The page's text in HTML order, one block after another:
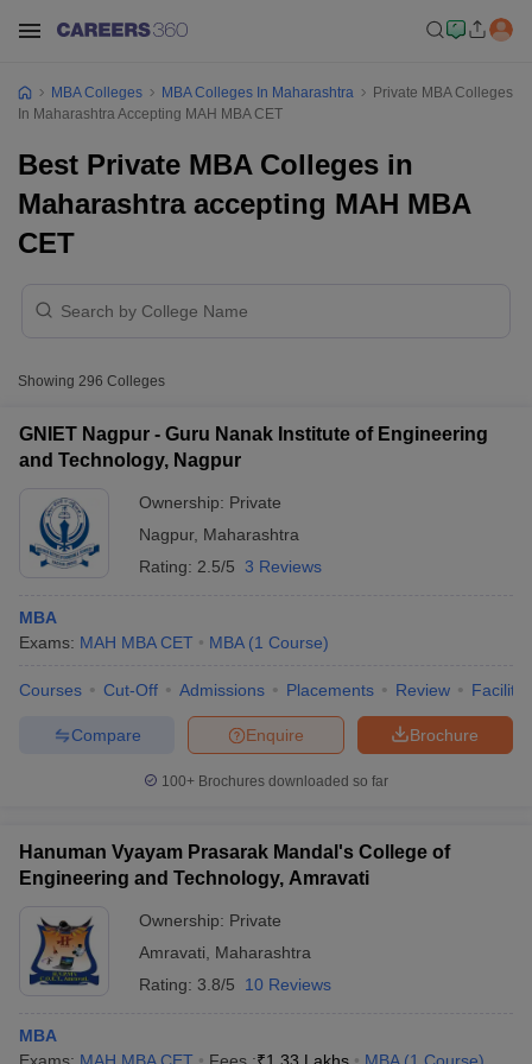
Cutoff
Cutoff
ResultSNAP Cutoff
ResultCMAT Cutoff
MAH MBA CET Admit CardMAH MBA CET Answer Key
All
MBA Colleges MBA Colleges In Maharashtra
Private MBA Colleges
In Maharashtra Accepting MAH MBA CET
Best Private MBA Colleges in
Maharashtra accepting MAH MBA
CET
Showing 296 Colleges
GNIET Nagpur - Guru Nanak Institute of Engineering
and Technology, Nagpur
Ownership: Private
Nagpur, Maharashtra
Rating: 2.5/5 3 Reviews
MBA
Exams: MAH MBA CET MBA (1 Course)
Courses Cut-Off Admissions Placements Review
Brochure
Enquire
Compare
100+ Brochures downloaded so far
Hanuman Vyayam Prasarak Mandal's College of
Engineering and Technology, Amravati
Ownership: Private
Amravati
Maharashtra
Rating: 3.8/5 10 Reviews
MBA